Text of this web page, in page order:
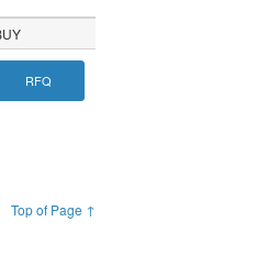
RFQ
Top of Page ↑